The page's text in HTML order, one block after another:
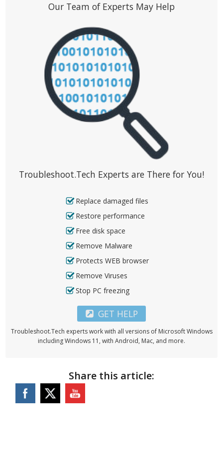
Our Team of Experts May Help
Troubleshoot.Tech Experts are There for You!
Replace damaged files
Restore performance
Free disk space
Remove Malware
Protects WEB browser
Remove Viruses
Stop PC freezing
GET HELP
Troubleshoot.Tech experts work with all versions of Microsoft Windows
including Windows 11, with Android, Mac, and more.
Share this article: